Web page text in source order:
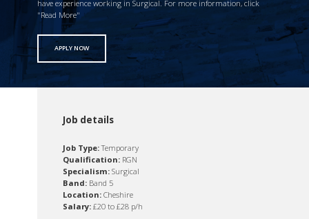
have experience working in Surgical. For more information, click
"Read More"
APPLY NOW
Job details
Job Type:Temporary
Qualification: RGN
Specialism: Surgical
Band: Band 5
Location: Cheshire
Salary: £20 to £28 p/h